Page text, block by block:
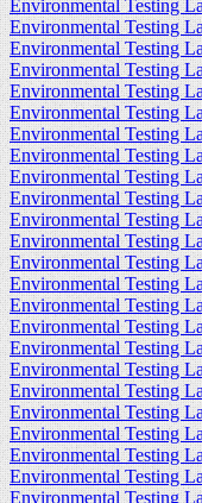
Environmental Testing
Environmental Testing
Environmental Testing
Environmental Testing
Environmental Testing
Environmental Testing
Environmental Testing
Environmental Testing
Environmental Testing
Environmental Testing
Environmental Testing
Environmental Testing
Environmental Testing
Environmental Testing
Environmental Testing
Environmental Testing
Environmental Testing
Environmental Testing
Environmental Testing
Environmental Testing
Environmental Testing
Environmental Testing
Environmental Testing
Environmental Testing